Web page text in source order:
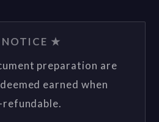
★
preparation are
earned when
refundable.